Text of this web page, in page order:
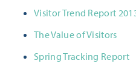
Visitor Trend Report
The Value of Visitors
Spring Tracking Report